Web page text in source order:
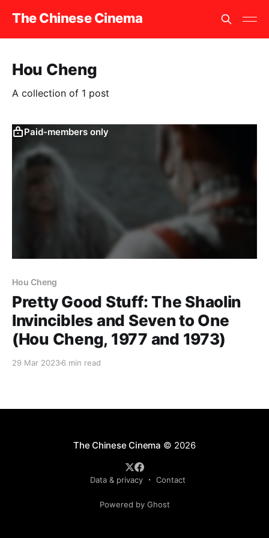
The Chinese Cinema
Hou Cheng
A collection of 1 post
Paid-members only
Hou Cheng
Pretty Good Stuff: The Shaolin
Invincibles and Seven to One
(Hou Cheng, 1977 and 1973)
29 Mar 20236 min read
The Chinese Cinema © 2026
Data & privacy Contact
Powered by Ghost